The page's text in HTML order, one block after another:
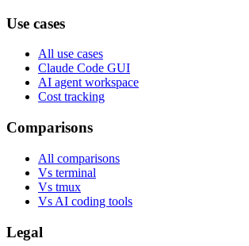
Use cases
All use cases
Claude Code GUI
AI agent workspace
Cost tracking
Comparisons
All comparisons
Vs terminal
Vs tmux
Vs AI coding tools
Legal